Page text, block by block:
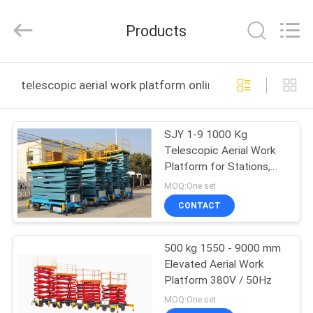
PRODUCTS
ABOUT
US
FACTORY
TOUR
QUALITY
Machinery
Rights
Products
telescopic aerial work platform online manufacture
SJY 1-9 1000 Kg
Telescopic Aerial Work
Platform for Stations,
Public Buildings
MOQ:One set
CONTACT
500 kg 1550 - 9000 mm
Elevated Aerial Work
Platform 380V / 50Hz
MOQ:One set